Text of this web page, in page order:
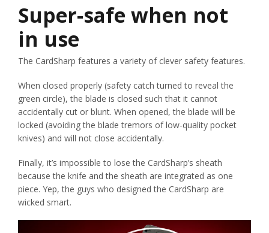
Super-safe when not
in use
The CardSharp features a variety of clever safety features.
When closed properly (safety catch turned to reveal the
green circle), the blade is closed such that it cannot
accidentally cut or blunt. When opened, the blade will be
locked (avoiding the blade tremors of low-quality pocket
knives) and will not close accidentally.
Finally, it’s impossible to lose the CardSharp’s sheath
because the knife and the sheath are integrated as one
piece. Yep, the guys who designed the CardSharp are
wicked smart.